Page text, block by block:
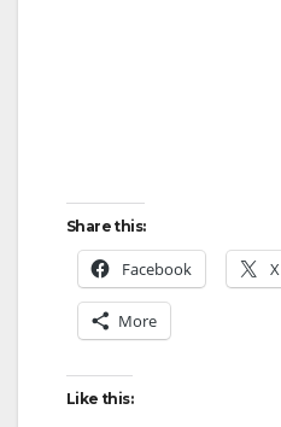
Share this:
Facebook X
More
Like this: